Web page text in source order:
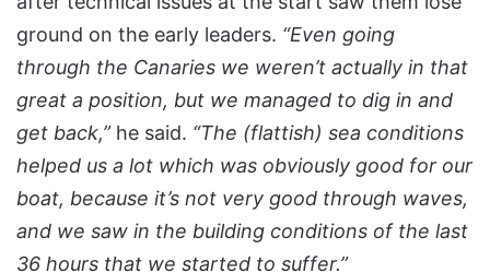
ground on the early leaders. “Even going
through the Canaries we weren’t actually in that
great a position, but we managed to dig in and
get back,”he said. “The (flattish) sea conditions
helped us a lot which was obviously good for our
boat, because it’s not very good through waves,
and we saw in the building conditions of the last
36 hours that we started to suffer.”